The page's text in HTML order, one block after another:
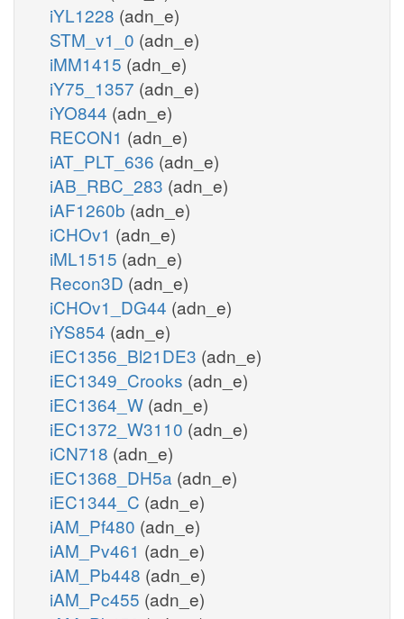
iYL1228 (adn_e)
STM_v1_0 (adn_e)
iMM1415 (adn_e)
iY75_1357 (adn_e)
iYO844 (adn_e)
RECON1 (adn_e)
iAT_PLT_636 (adn_e)
iAB_RBC_283 (adn_e)
iAF1260b (adn_e)
iCHOv1 (adn_e)
iML1515 (adn_e)
Recon3D (adn_e)
iCHOv1_DG44 (adn_e)
iYS854 (adn_e)
iEC1356_Bl21DE3 (adn_e)
iEC1349_Crooks (adn_e)
iEC1364_W (adn_e)
iEC1372_W3110 (adn_e)
iCN718 (adn_e)
iEC1368_DH5a (adn_e)
iEC1344_C (adn_e)
iAM_Pf480 (adn_e)
iAM_Pv461 (adn_e)
iAM_Pb448 (adn_e)
iAM_Pc455 (adn_e)